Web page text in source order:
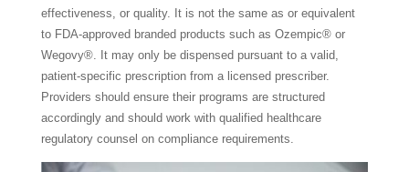
effectiveness, or quality. It is not the same as or equivalent
to FDA-approved branded products such as Ozempic® or
Wegovy®. It may only be dispensed pursuant to a valid,
patient-specific prescription from a licensed prescriber.
Providers should ensure their programs are structured
accordingly and should work with qualified healthcare
regulatory counsel on compliance requirements.